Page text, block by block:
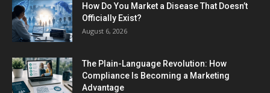
How Do You Market a Disease That Doesn’t
Officially Exist?
August 6, 2026
The Plain-Language Revolution: How
Compliance Is Becoming a Marketing
Advantage